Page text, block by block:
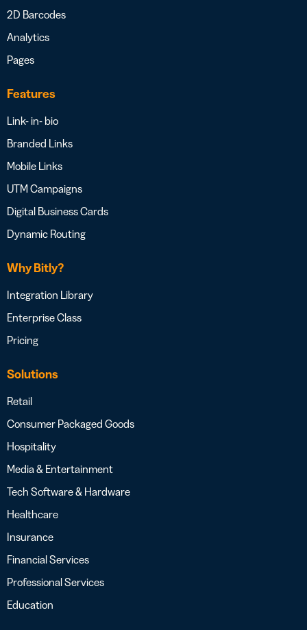
2D Barcodes
Analytics
Pages
Features
Link- in- bio
Branded Links
Mobile Links
UTM Campaigns
Digital Business Cards
Dynamic Routing
Why Bitly?
Integration Library
Enterprise Class
Pricing
Solutions
Retail
Consumer Packaged Goods
Hospitality
Media & Entertainment
Tech Software & Hardware
Healthcare
Insurance
Financial Services
Professional Services
Education